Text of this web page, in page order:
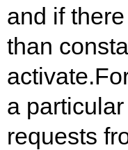
and if
than
a
requests